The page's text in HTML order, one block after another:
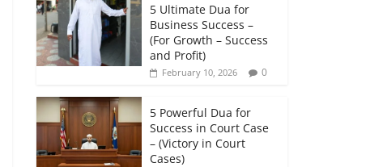
5 Ultimate Dua for
Business Success –
(For Growth – Success
and Profit)
February 10, 2026 0
5 Powerful Dua for
Success in Court Case
– (Victory in Court
Cases)